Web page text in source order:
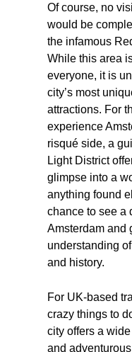
Of course, no
would be
the infamous
While this area
everyone, it is
city’s most
attractions. For
experience
risqué side, a
Light District
glimpse into a
anything found
chance to see a
Amsterdam and
understanding
and history.
For UK-based
crazy things to
city offers a
and